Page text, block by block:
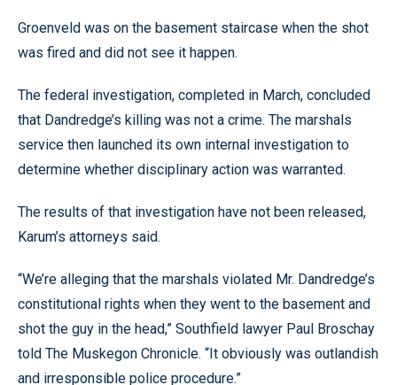
Groenveld was on the basement staircase when the shot
was fired and did not see it happen.
The federal investigation, completed in March, concluded
that Dandredge’s killing was not a crime. The marshals
service then launched its own internal investigation to
determine whether disciplinary action was warranted.
The results of that investigation have not been released,
Karum’s attorneys said.
“We’re alleging that the marshals violated Mr. Dandredge’s
constitutional rights when they went to the basement and
shot the guy in the head,” Southfield lawyer Paul Broschay
told The Muskegon Chronicle. “It obviously was outlandish
and irresponsible police procedure.”